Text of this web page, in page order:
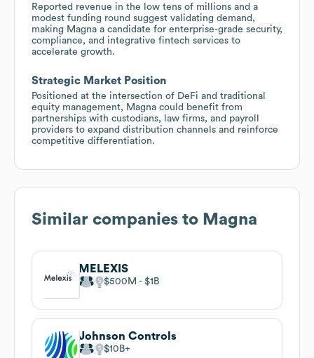
Reported revenue in the low tens of millions and a
modest funding round suggest validating demand,
making Magna a candidate for enterprise-grade security,
compliance, and integrative fintech services to
accelerate growth.
Strategic Market Position
Positioned at the intersection of DeFi and traditional
equity management, Magna could benefit from
partnerships with custodians, law firms, and payroll
providers to expand distribution channels and reinforce
competitive differentiation.
Similar companies to Magna
MELEXIS
$500M $1B
Johnson Controls
$10B